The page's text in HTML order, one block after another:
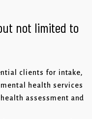
not limited to
clients for intake,
health services
assessment and